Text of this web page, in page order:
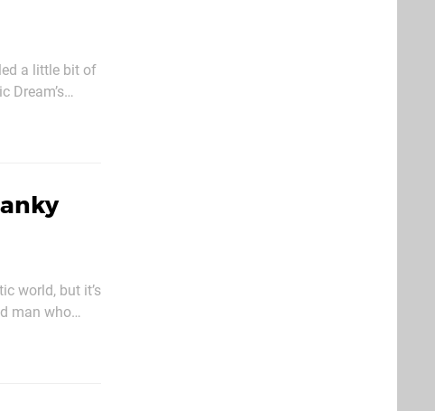
a little bit of
Dream’s
world, but it’s
man who